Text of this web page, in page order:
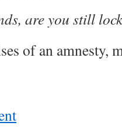
are you still
of an amnesty,